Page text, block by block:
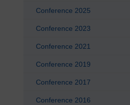
Conference 2025
Conference 2023
Conference 2021
Conference 2019
Conference 2017
Conference 2016